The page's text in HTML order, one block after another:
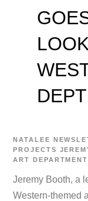
DEPT
NATALEE
PROJECTS
ART DEPARTMENT
Jeremy Booth, a
Western-themed